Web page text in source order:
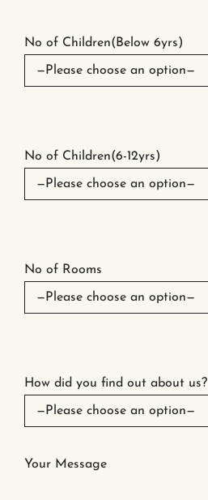
No of Children(Below 6yrs)
No of Children(6-12yrs)
No of Rooms
How did you find out about us?
Your Message